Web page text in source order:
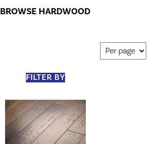
BROWSE HARDWOOD
FILTER BY